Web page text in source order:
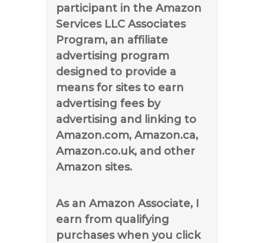
participant in the Amazon
Services LLC Associates
Program, an affiliate
advertising program
designed to provide a
means for sites to earn
advertising fees by
advertising and linking to
Amazon.com, Amazon.ca,
Amazon.co.uk, and other
Amazon sites.
As an Amazon Associate, I
earn from qualifying
purchases when you click